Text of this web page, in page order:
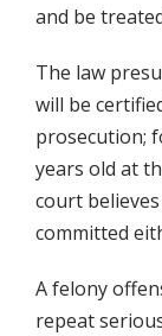
and be
The law
will be
prosecution;
years old at
court
committed
A felony
repeat